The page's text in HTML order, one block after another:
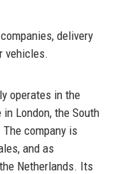
delivery
vehicles.
operates in the
London, the South
company is
and as
Netherlands. Its